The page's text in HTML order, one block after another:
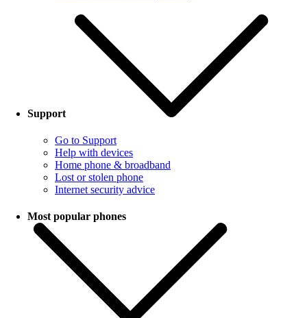
Support
Go to Support
Help with devices
Home phone & broadband
Lost or stolen phone
Internet security advice
Most popular phones